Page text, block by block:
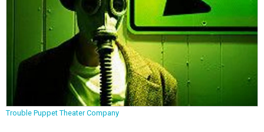
Trouble Puppet Theater Company